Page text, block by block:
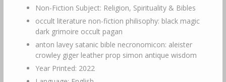
Non-Fiction Subject: Religion, Spirituality & Bibles
occult literature non-fiction philisophy: black magic
dark grimoire occult pagan
anton lavey satanic bible necronomicon: aleister
crowley giger leather prop simon antique wisdom
Year Printed: 2022